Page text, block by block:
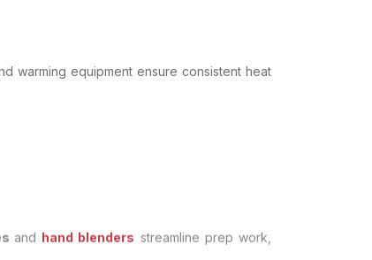
warming equipment ensure consistent heat
and hand blenders
streamline prep work,